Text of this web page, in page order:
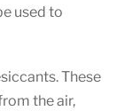
used to
These
the air,